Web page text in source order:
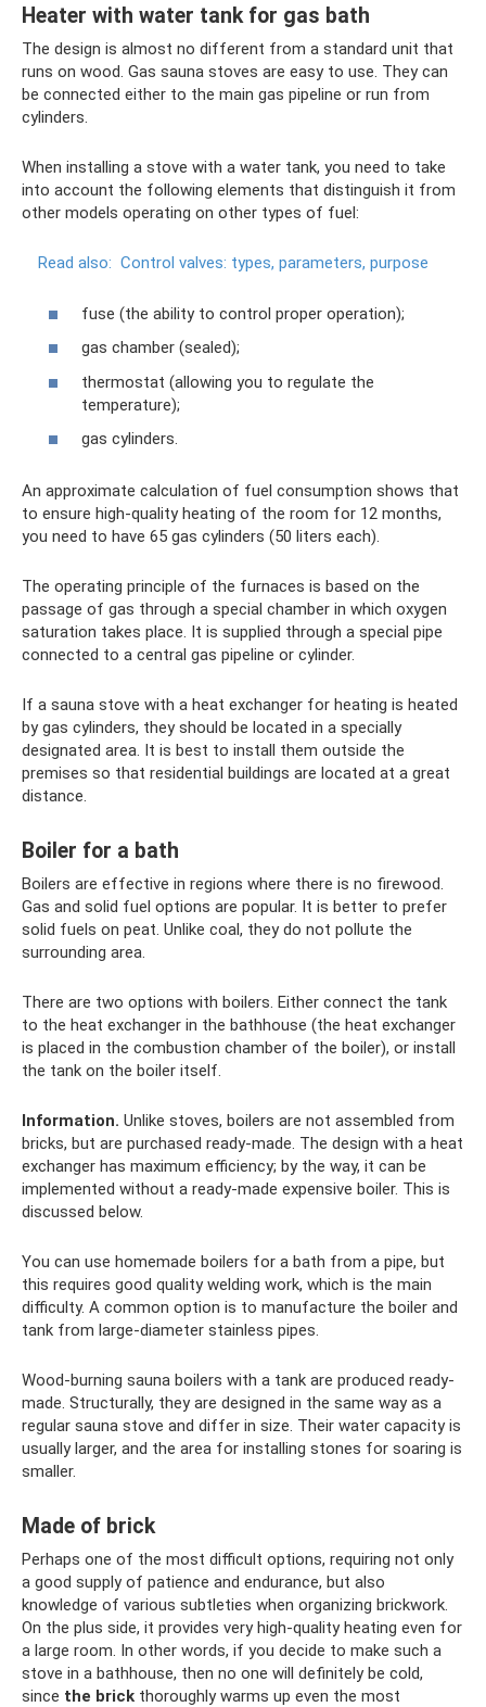
Heater with water tank for gas bath
The design is almost no different from a standard unit that
runs on wood. Gas sauna stoves are easy to use. They can
be connected either to the main gas pipeline or run from
cylinders.
When installing a stove with a water tank, you need to take
into account the following elements that distinguish it from
other models operating on other types of fuel:
Read also: Control valves: types, parameters, purpose
fuse (the ability to control proper operation);
gas chamber (sealed);
thermostat (allowing you to regulate the
temperature);
gas cylinders.
An approximate calculation of fuel consumption shows that
to ensure high-quality heating of the room for 12 months,
you need to have 65 gas cylinders (50 liters each).
The operating principle of the furnaces is based on the
passage of gas through a special chamber in which oxygen
saturation takes place. It is supplied through a special pipe
connected to a central gas pipeline or cylinder.
If a sauna stove with a heat exchanger for heating is heated
by gas cylinders, they should be located in a specially
designated area. It is best to install them outside the
premises so that residential buildings are located at a great
distance.
Boiler for a bath
Boilers are effective in regions where there is no firewood.
Gas and solid fuel options are popular. It is better to prefer
solid fuels on peat. Unlike coal, they do not pollute the
surrounding area.
There are two options with boilers. Either connect the tank
to the heat exchanger in the bathhouse (the heat exchanger
is placed in the combustion chamber of the boiler), or install
the tank on the boiler itself.
Information. Unlike stoves, boilers are not assembled from
bricks, but are purchased ready-made. The design with a heat
exchanger has maximum efficiency; by the way, it can be
implemented without a ready-made expensive boiler. This is
discussed below.
You can use homemade boilers for a bath from a pipe, but
this requires good quality welding work, which is the main
difficulty. A common option is to manufacture the boiler and
tank from large-diameter stainless pipes.
Wood-burning sauna boilers with a tank are produced ready-
made. Structurally, they are designed in the same way as a
regular sauna stove and differ in size. Their water capacity is
usually larger, and the area for installing stones for soaring is
smaller.
Made of brick
Perhaps one of the most difficult options, requiring not only
a good supply of patience and endurance, but also
knowledge of various subtleties when organizing brickwork.
On the plus side, it provides very high-quality heating even for
a large room. In other words, if you decide to make such a
stove in a bathhouse, then no one will definitely be cold,
since the brick thoroughly warms up even the most